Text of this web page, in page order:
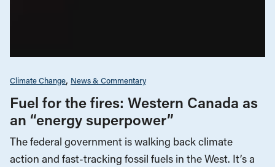
Climate Change News & Commentary
Fuel for the fires: Western Canada as
an “energy superpower”
The federal government is walking back climate
action and fast-tracking fossil fuels in the West. It’s a